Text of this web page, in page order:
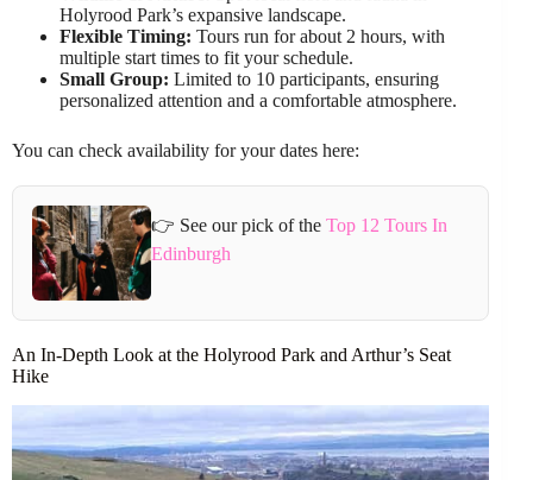
Holyrood Park’s expansive landscape.
Flexible Timing: Tours run for about 2 hours, with
multiple start times to fit your schedule.
Small Group: Limited to 10 participants, ensuring
personalized attention and a comfortable atmosphere.
You can check availability for your dates here:
👉 See our pick of theTop 12 Tours In
Edinburgh
An In-Depth Look at the Holyrood Park and Arthur’s Seat
Hike